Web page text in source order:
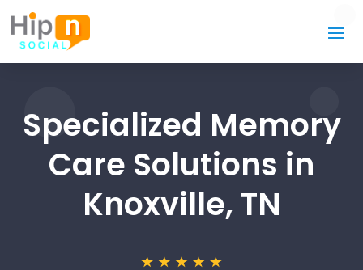
Specialized Memory
Care Solutions in
Knoxville, TN